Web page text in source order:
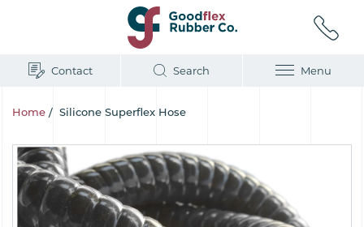
Contact Search Menu
Home / Silicone Superflex Hose